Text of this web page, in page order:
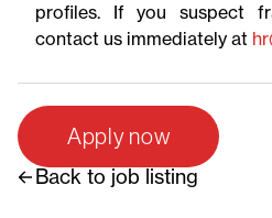
profiles. If you suspect
contact us immediately at
Back to job listing
Apply now